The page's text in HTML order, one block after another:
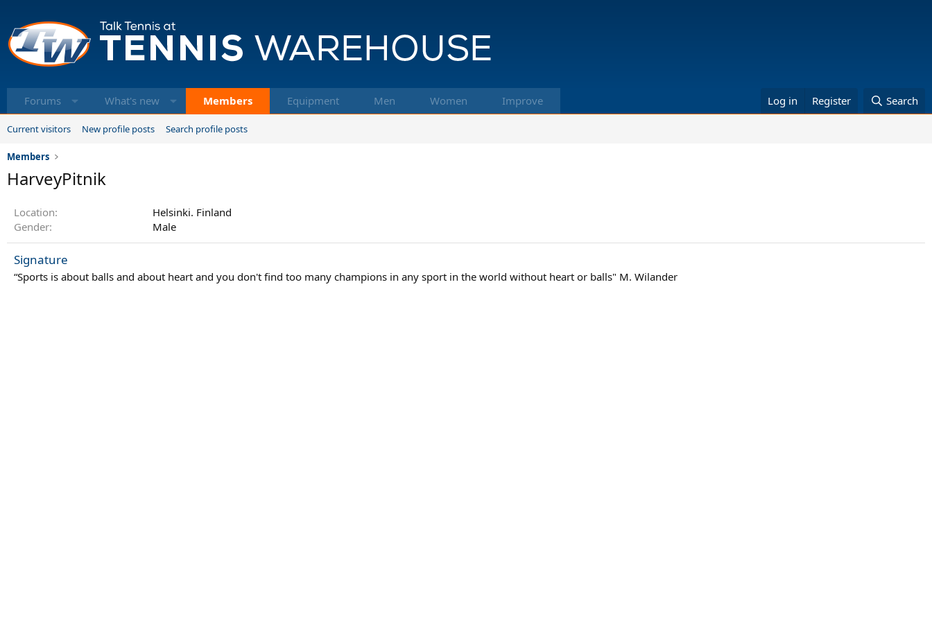
Forums What's new Members Equipment Men Women Improve Log in Register Search
Current visitors New profile posts Search profile posts
Members
HarveyPitnik
Location
Helsinki. Finland
Gender
Male
Signature
“Sports is about balls and about heart and you don't find too many champions in any sport in the world without heart or balls" M. Wilander